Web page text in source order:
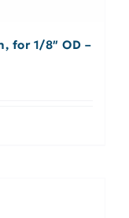
for 1/8″ OD –